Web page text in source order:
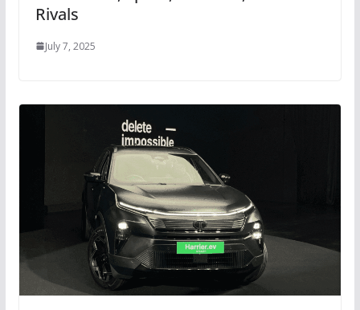
Rivals
July 7, 2025